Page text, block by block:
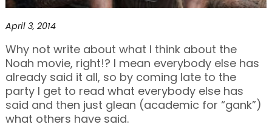
April 3, 2014
Why not write about what I think about the
Noah movie, right!? I mean everybody else has
already said it all, so by coming late to the
party I get to read what everybody else has
said and then just glean (academic for “gank”)
what others have said.